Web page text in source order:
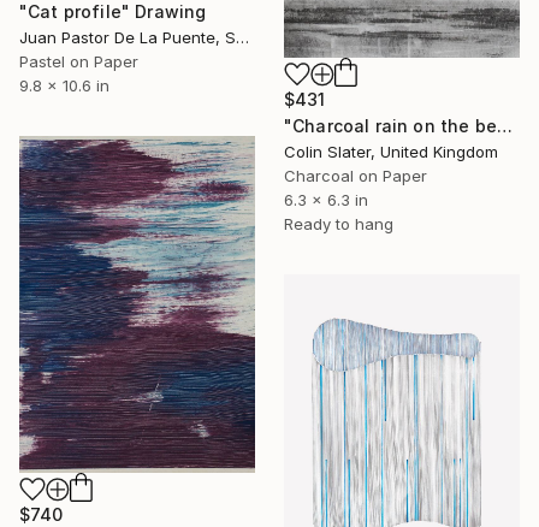
"Cat profile" Drawing
Juan Pastor De La Puente, Spain
Pastel on Paper
9.8 x 10.6 in
$431
"Charcoal rain on the beach" Drawing
Colin Slater, United Kingdom
Charcoal on Paper
6.3 x 6.3 in
Ready to hang
$740